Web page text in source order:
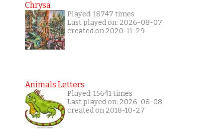
Chrysa
Played: 18747 times
Last played on: 2026-08-07
created on 2020-11-29
Animals Letters
Played: 15641 times
Last played on: 2026-08-08
created on 2018-10-27